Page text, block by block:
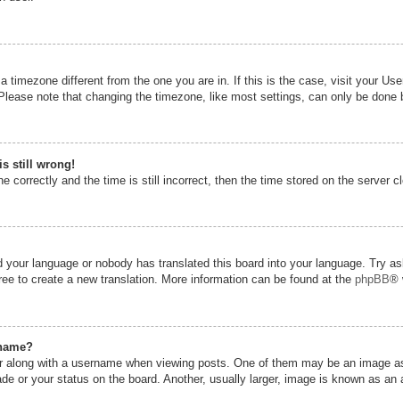
timezone different from the one you are in. If this is the case, visit your
note that changing the timezone, like most settings, can only be
still wrong!
correctly and the time is still incorrect, then the time stored on the server
language or nobody has translated this board into your language. Try
to create a new translation. More information can be found at the phpBB®
along with a username when viewing posts. One of them may be an
or your status on the board. Another, usually larger, image is known as